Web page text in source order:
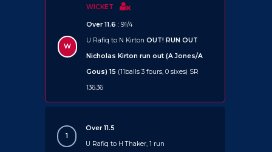
W
WICKET
Over 11.6 : 91/4
U Rafiq to N Kirton OUT! RUN OUT
Nicholas Kirton run out (A Jones/A
Gous) 15 (11balls 3 fours, 0 sixes) SR
136.36
1
Over 11.5
U Rafiq to H Thaker, 1 run